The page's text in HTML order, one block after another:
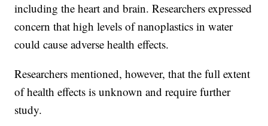
including the heart and brain. Researchers expressed
concern that high levels of nanoplastics in water
could cause adverse health effects.
Researchers mentioned, however, that the full extent
of health effects is unknown and require further
study.